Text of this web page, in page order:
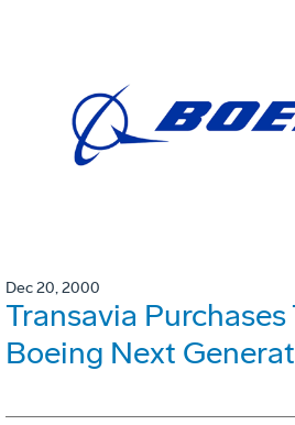
Dec 20, 2000
Transavia
Boeing Next